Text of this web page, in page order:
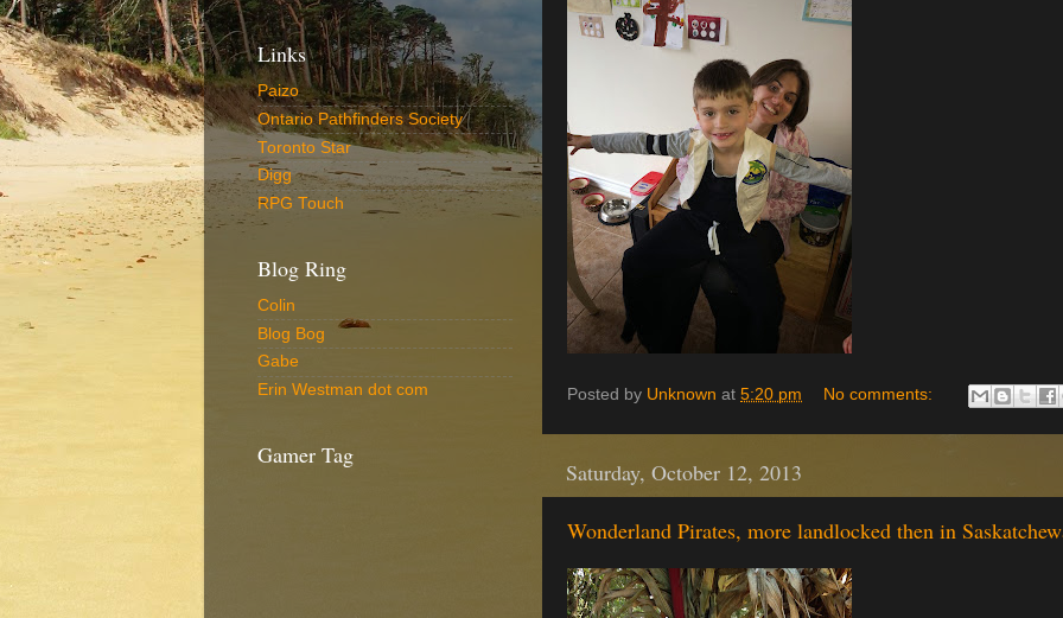
Posted by Unknown at 5:20 pm No comments:
Saturday, October 12, 2013
Wonderland Pirates, more landlocked then in
Links
Paizo
Ontario Pathfinders Society
Toronto Star
Digg
RPG Touch
Blog Ring
Colin
Blog Bog
Gabe
Erin Westman dot com
Gamer Tag